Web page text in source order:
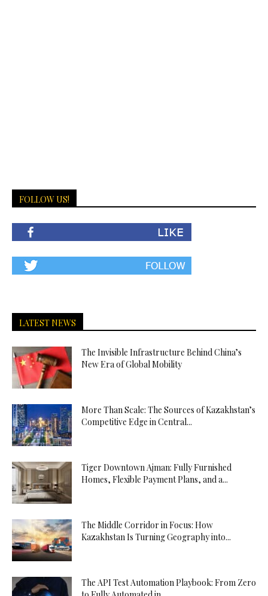
FOLLOW US!
LATEST NEWS
The Invisible Infrastructure Behind China’s
New Era of Global Mobility
More Than Scale: The Sources of Kazakhstan’s
Competitive Edge in Central...
Tiger Downtown Ajman: Fully Furnished
Homes, Flexible Payment Plans, and a...
The Middle Corridor in Focus: How
Kazakhstan Is Turning Geography into...
The API Test Automation Playbook: From Zero